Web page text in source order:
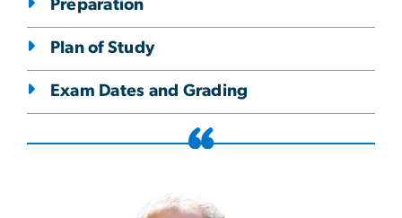
Preparation
Plan of Study
Exam Dates and Grading